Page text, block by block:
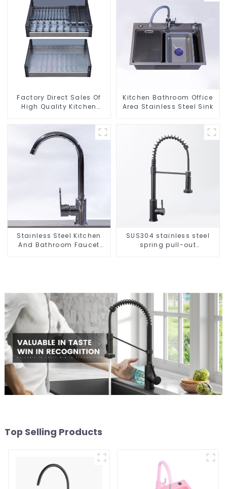
Factory Direct Sales Of
High Quality Kitchen
Basket
Kitchen Bathroom Office
Area Stainless Steel Sink
Stainless Steel Kitchen
And Bathroom Faucet
SUS304 stainless steel
spring pull-out
Top Selling Products